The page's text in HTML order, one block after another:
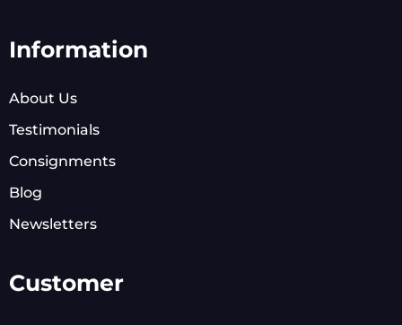
Information
About Us
Testimonials
Consignments
Blog
Newsletters
Customer